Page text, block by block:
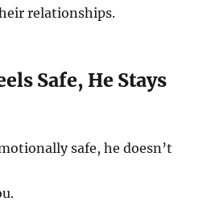
relationships.
Safe, He Stays
safe, he doesn’t